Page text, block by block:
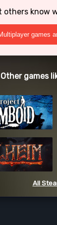
others know
games
Other games
All